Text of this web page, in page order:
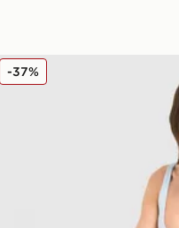
DAILYSZN Sculpt Leggings
-37%